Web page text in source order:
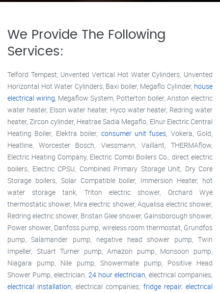
We Provide The Following
Services:
Telford Tempest, Unvented Vertical Hot Water Cylinders, Unvented
Horizontal Hot Water Cylinders, Baxi boiler, Megaflo Cylinder, house
electrical wiring, Megaflow System, Potterton boiler, Ariston electric
water heater, Elson water heater, Hyco water heater, Redring water
heater, Zircon cylinder, Heatrae Sadia Megaflo, Elnur Electric Central
Heating Boiler, Elektra boiler, consumer unit fuses, Vokera, Gold,
Heatline, Worcester Bosch, Viessmann, Vaillant, THERMAflow,
Electric Heating Company, Electric Combi Boilers Co., direct electric
boilers, Electric CPSU, Combined Primary Storage Unit, Dry Core
Storage boilers, Solar Compatible boiler, Immersion Heater, hot
water storage tank, Triton electric shower, Orchard Wye
thermostatic shower, Mira electric shower, Aqualisa electric shower,
Redring electric shower, Bristan Glee shower, Gainsborough shower,
Power shower, Danfoss pump, wireless room thermostat, Grundfos
pump, Salamander pump, negative head shower pump, Twin
Impeller, Stuart Turner pump, Amazon pump, Monsoon pump,
Niagara pump, Nile pump, Showermate pump, Positive Head
Shower Pump, electrician, 24 hour electrician, electrical companies,
electrical installation, electrical companies, fridge repair, electrical